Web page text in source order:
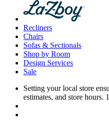
Recliners
Chairs
Sofas & Sectionals
Shop by Room
Design Services
Sale
Setting your local store
estimates, and store hours.